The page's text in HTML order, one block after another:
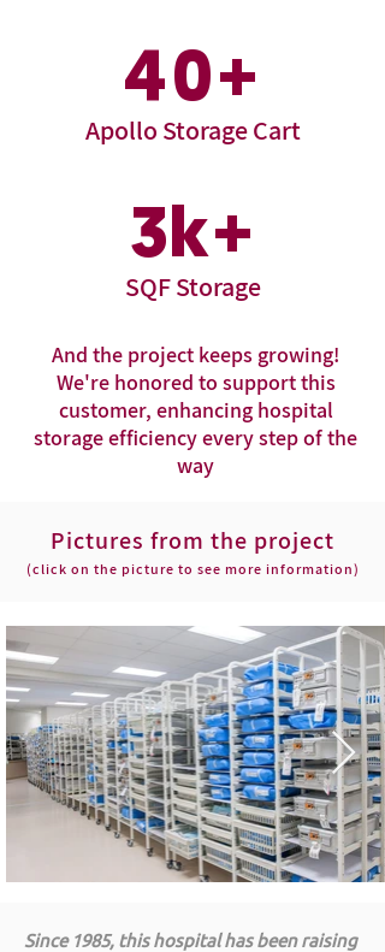
40+
Apollo Storage Cart
3k+
SQF Storage
And the project keeps growing!
We're honored to support this
customer, enhancing hospital
storage efficiency every step of the
way
Pictures from the project
(click on the picture to see more information)
Since 1985, this hospital has been raising